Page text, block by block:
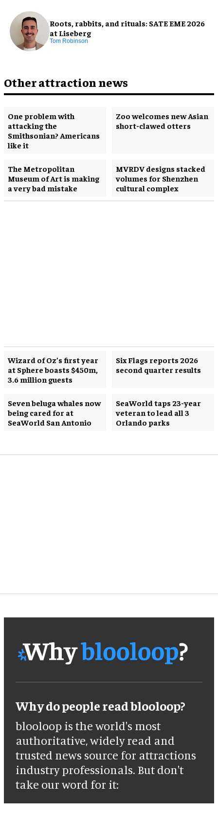
Roots, rabbits, and rituals: SATE EME 2026
at Liseberg
Tom Robinson
Other attraction news
One problem with
attacking the
Smithsonian? Americans
like it
Zoo welcomes new Asian
short-clawed otters
The Metropolitan
Museum of Art is making
a very bad mistake
MVRDV designs stacked
volumes for Shenzhen
cultural complex
Wizard of Oz’s first year
at Sphere boasts $450m,
3.6 million guests
Six Flags reports 2026
second quarter results
Seven beluga whales now
being cared for at
SeaWorld San Antonio
SeaWorld taps 23-year
veteran to lead all 3
Orlando parks
Why do people read blooloop?
blooloop is the world's most
authoritative, widely read and
trusted news source for attractions
industry professionals. But don't
take our word for it: